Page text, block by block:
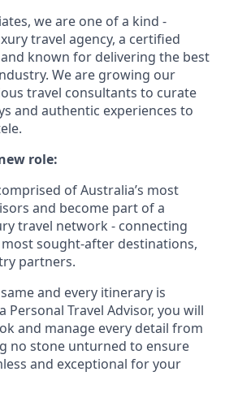
we are one of a kind -
travel agency, a certified
known for delivering the best
We are growing our
travel consultants to curate
and authentic experiences to
role:
of Australia’s most
and become part of a
travel network - connecting
sought-after destinations,
partners.
and every itinerary is
Personal Travel Advisor, you will
and manage every detail from
no stone unturned to ensure
and exceptional for your